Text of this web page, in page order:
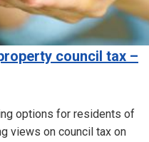
council tax –
options for residents of
views on council tax on